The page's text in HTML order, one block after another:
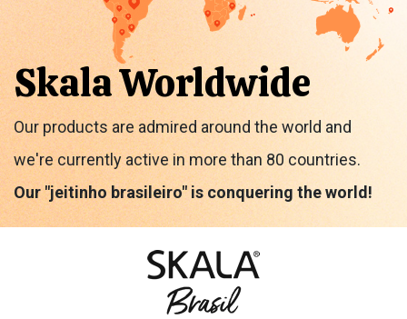
Skala Worldwide
Our products are admired around the world and
we're currently active in more than 80 countries.
Our "jeitinho brasileiro" is conquering the world!